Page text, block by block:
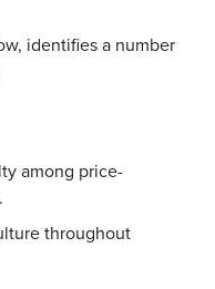
identifies a number
among price-
throughout